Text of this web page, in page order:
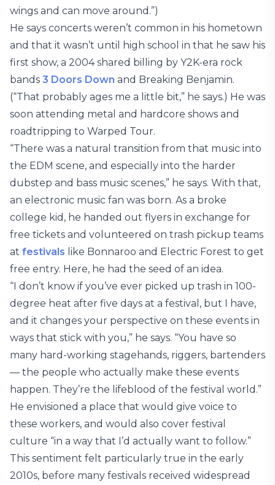
wings and can move around.”)
He says concerts weren’t common in his hometown
and that it wasn’t until high school in that he saw his
first show, a 2004 shared billing by Y2K-era rock
bands 3 Doors Down and Breaking Benjamin.
(“That probably ages me a little bit,” he says.) He was
soon attending metal and hardcore shows and
roadtripping to Warped Tour.
“There was a natural transition from that music into
the EDM scene, and especially into the harder
dubstep and bass music scenes,” he says. With that,
an electronic music fan was born. As a broke
college kid, he handed out flyers in exchange for
free tickets and volunteered on trash pickup teams
at festivals like Bonnaroo and Electric Forest to get
free entry. Here, he had the seed of an idea.
“I don’t know if you’ve ever picked up trash in 100-
degree heat after five days at a festival, but I have,
and it changes your perspective on these events in
ways that stick with you,” he says. “You have so
many hard-working stagehands, riggers, bartenders
— the people who actually make these events
happen. They’re the lifeblood of the festival world.”
He envisioned a place that would give voice to
these workers, and would also cover festival
culture “in a way that I’d actually want to follow.”
This sentiment felt particularly true in the early
2010s, before many festivals received widespread